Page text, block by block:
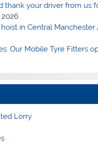
thank your driver from us
in Central Manchester
Our Mobile Tyre Fitters
Lorry